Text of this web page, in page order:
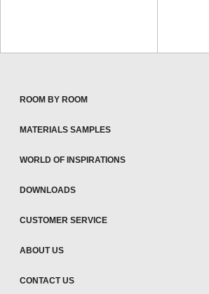
ROOM BY ROOM
MATERIALS SAMPLES
WORLD OF INSPIRATIONS
DOWNLOADS
CUSTOMER SERVICE
ABOUT US
CONTACT US